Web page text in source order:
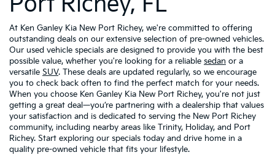
At Ken Ganley Kia New Port Richey, we're committed to offering
outstanding deals on our extensive selection of pre-owned vehicles.
Our used vehicle specials are designed to provide you with the best
possible value, whether you're looking for a reliable sedan or a
versatile SUV. These deals are updated regularly, so we encourage
you to check back often to find the perfect match for your needs.
When you choose Ken Ganley Kia New Port Richey, you're not just
getting a great deal—you’re partnering with a dealership that values
your satisfaction and is dedicated to serving the New Port Richey
community, including nearby areas like Trinity, Holiday, and Port
Richey. Start exploring our specials today and drive home in a
quality pre-owned vehicle that fits your lifestyle.